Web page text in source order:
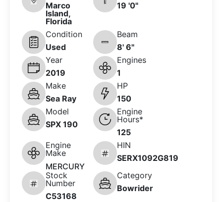
Marco
Island,
Florida
19 '0"
Condition
Used
Beam
8' 6"
Year
2019
Engines
1
Make
Sea Ray
HP
150
Model
SPX 190
Engine
Hours*
125
Engine
Make
MERCURY
HIN
SERX1092G819
Stock
Number
C53168
Category
Bowrider